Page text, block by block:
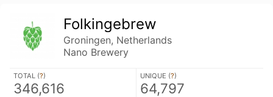
Folkingebrew
Groningen, Netherlands
Nano Brewery
TOTAL (?)
346,616
UNIQUE (?)
64,797